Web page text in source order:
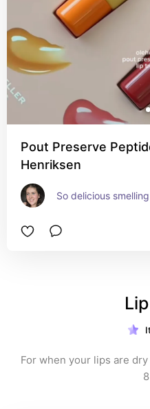
Pout Preserve
Henriksen
So delicious
For when your lips are